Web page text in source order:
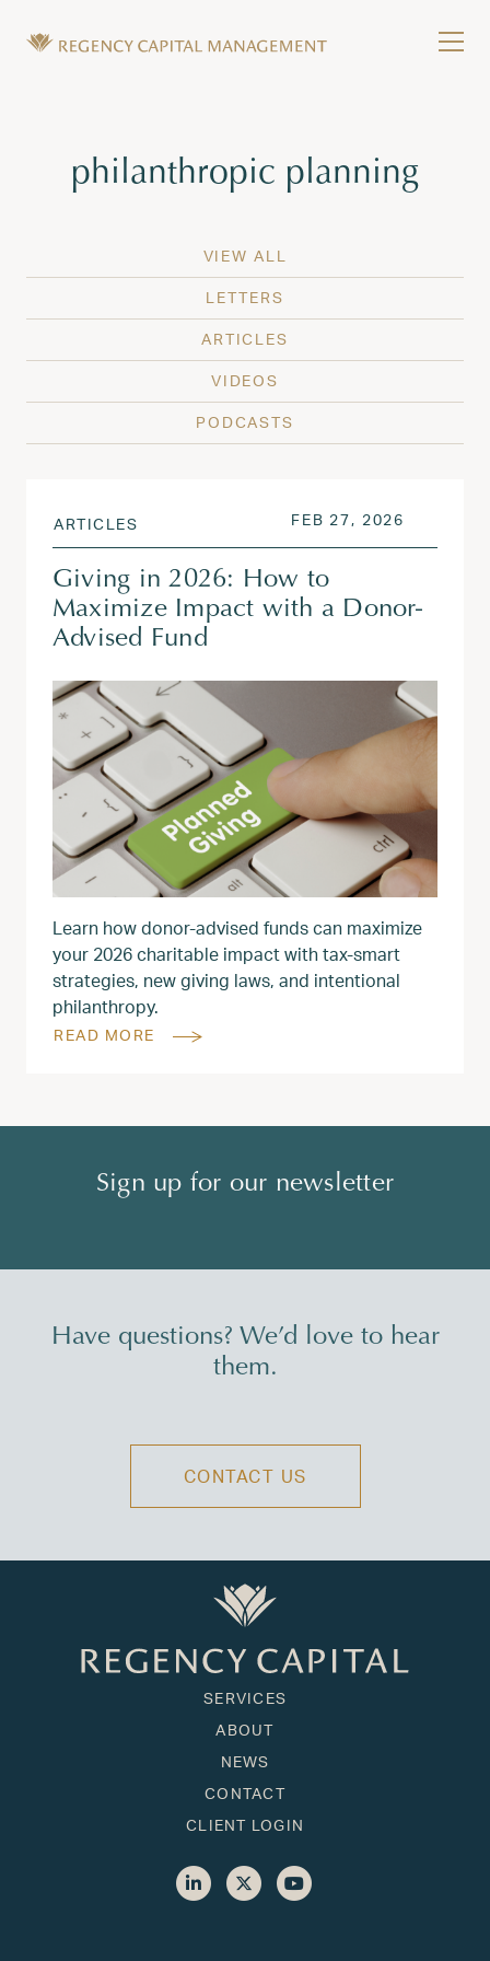
Tag:
philanthropic planning
VIEW ALL
LETTERS
ARTICLES
VIDEOS
PODCASTS
ARTICLES POSTED ON
FEB 27, 2026
Giving in 2026: How to
Maximize Impact with a Donor-
Advised Fund
Learn how donor‑advised funds can maximize
your 2026 charitable impact with tax‑smart
strategies, new giving laws, and intentional
philanthropy.
READ MORE
Sign up for our newsletter
Have questions? We’d love to hear
them.
CONTACT US
SERVICES
ABOUT
NEWS
CONTACT
CLIENT LOGIN